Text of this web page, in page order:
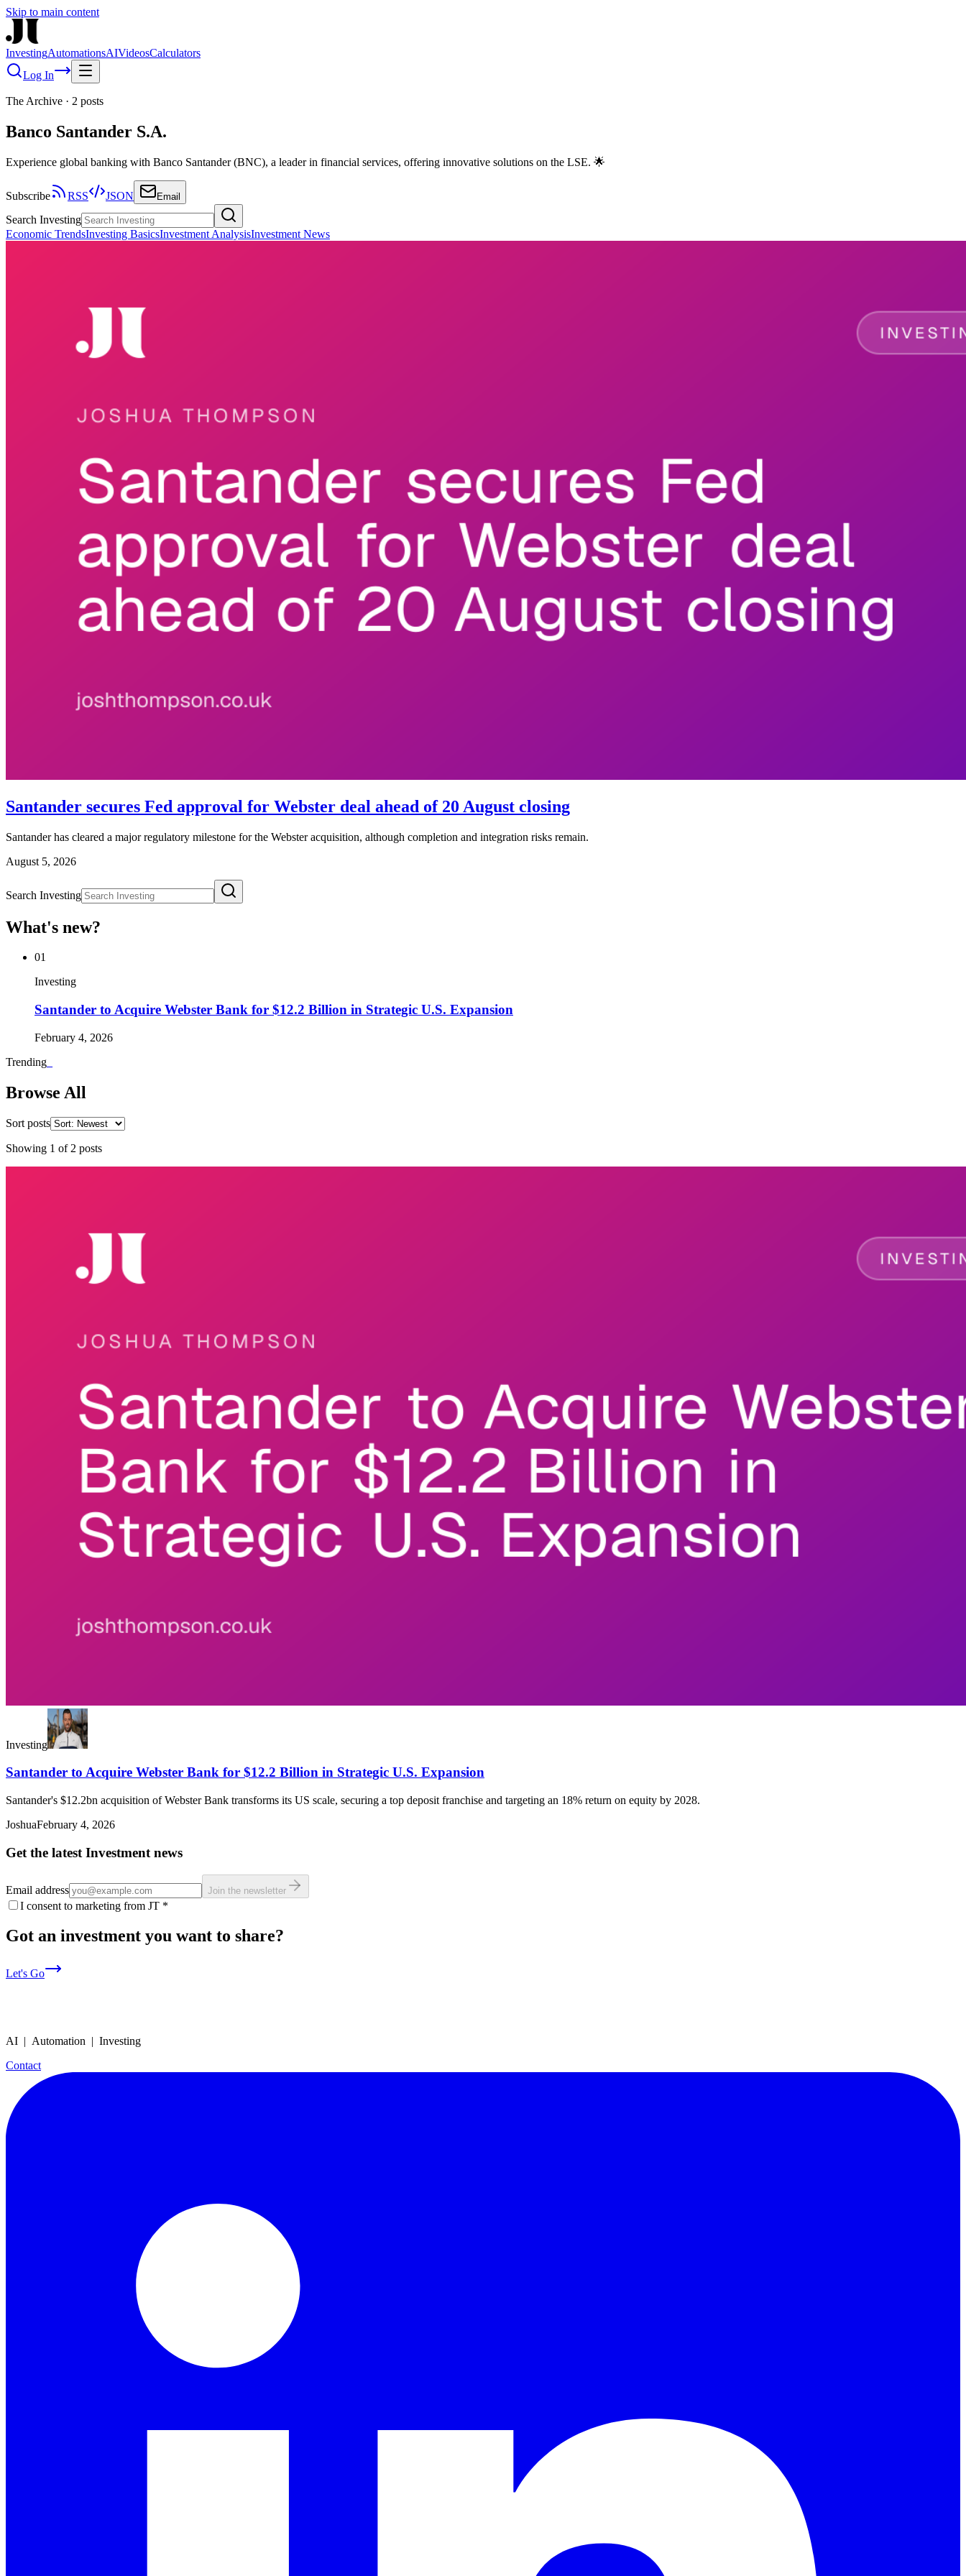
Skip to main content
InvestingAutomationsAIVideosCalculators
Log In
The Archive · 2 posts
Banco Santander S.A.
Experience global banking with Banco Santander (BNC), a leader in financial services, offering innovative solutions on the LSE. 🌟
Subscribe RSS JSON Email
Search Investing
Economic TrendsInvesting BasicsInvestment AnalysisInvestment News
Santander secures Fed approval for Webster deal ahead of 20 August closing
Santander has cleared a major regulatory milestone for the Webster acquisition, although completion and integration risks remain.
August 5, 2026
Search Investing
What's new?
01
Investing
Santander to Acquire Webster Bank for $12.2 Billion in Strategic U.S. Expansion
February 4, 2026
Trending
Browse All
Sort posts
Showing 1 of 2 posts
Investing
Santander to Acquire Webster Bank for $12.2 Billion in Strategic U.S. Expansion
Santander's $12.2bn acquisition of Webster Bank transforms its US scale, securing a top deposit franchise and targeting an 18% return on equity by 2028.
JoshuaFebruary 4, 2026
Get the latest Investment news
Email address Join the newsletter
I consent to marketing from JT *
Got an investment you want to share?
Let's Go
AI | Automation | Investing
Contact